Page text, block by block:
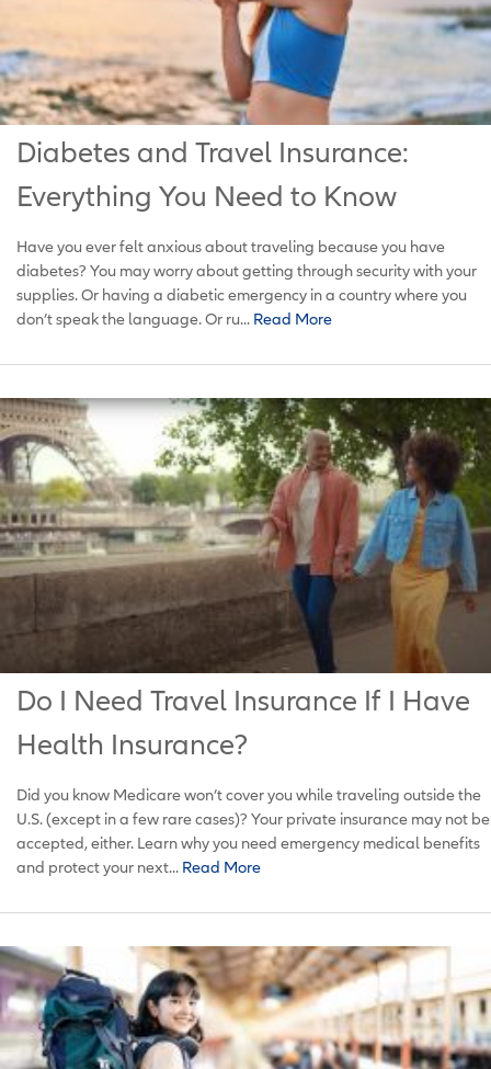
Diabetes and Travel Insurance:
Everything You Need to Know
Have you ever felt anxious about traveling because you have
diabetes? You may worry about getting through security with your
supplies. Or having a diabetic emergency in a country where you
don’t speak the language. Or ru... Read More
Do I Need Travel Insurance If I Have
Health Insurance?
Did you know Medicare won’t cover you while traveling outside the
U.S. (except in a few rare cases)? Your private insurance may not be
accepted, either. Learn why you need emergency medical benefits
and protect your next... Read More